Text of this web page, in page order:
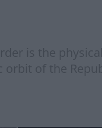
is the
of the